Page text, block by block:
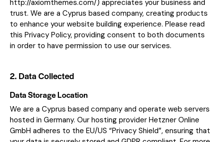
http://axiomthemes.com/) appreciates your business and
trust. We are a Cyprus based company, creating products
to enhance your website building experience. Please read
this Privacy Policy, providing consent to both documents
in order to have permission to use our services.
2. Data Collected
Data Storage Location
We are a Cyprus based company and operate web servers
hosted in Germany. Our hosting provider Hetzner Online
GmbH adheres to the EU/US “Privacy Shield”, ensuring that